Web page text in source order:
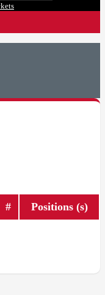
# Positions (s)